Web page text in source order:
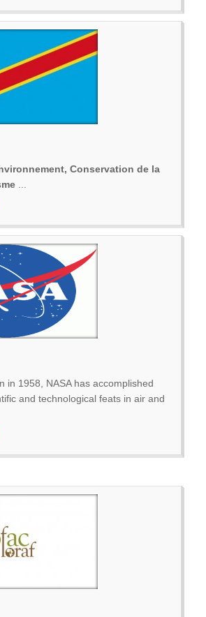
Conservation de la
in 1958, NASA has accomplished
and technological feats in air and